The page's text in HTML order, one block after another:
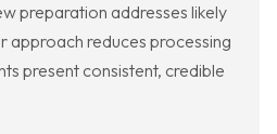
preparation addresses likely
approach reduces processing
present consistent, credible